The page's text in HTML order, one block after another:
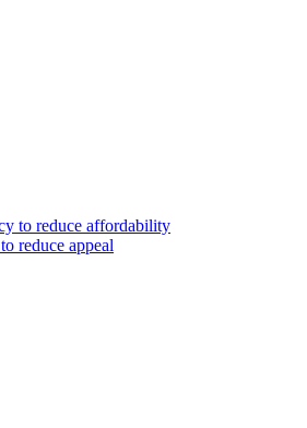
to reduce affordability
reduce appeal